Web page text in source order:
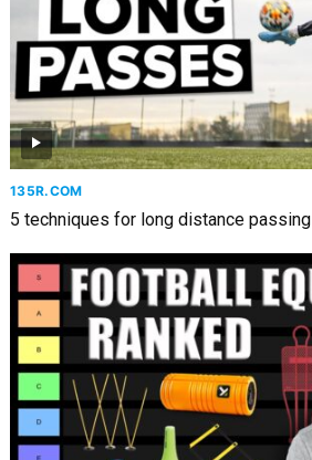
135R.COM
5 techniques for long distance passing